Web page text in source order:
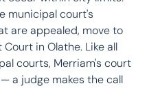
municipal court's
are appealed, move to
in Olathe. Like all
courts, Merriam's court
a judge makes the call